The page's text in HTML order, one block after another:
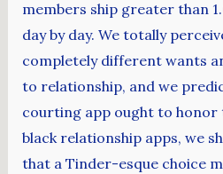
members ship greater than
day by day. We totally
completely different wants
to relationship, and we
courting app ought to honor
black relationship apps, we
that a Tinder-esque choice